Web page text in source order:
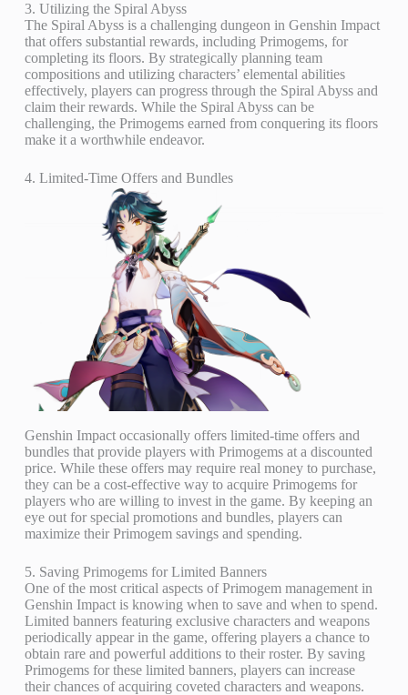
3. Utilizing the Spiral Abyss
The Spiral Abyss is a challenging dungeon in Genshin Impact
that offers substantial rewards, including Primogems, for
completing its floors. By strategically planning team
compositions and utilizing characters’ elemental abilities
effectively, players can progress through the Spiral Abyss and
claim their rewards. While the Spiral Abyss can be
challenging, the Primogems earned from conquering its floors
make it a worthwhile endeavor.
4. Limited-Time Offers and Bundles
Genshin Impact occasionally offers limited-time offers and
bundles that provide players with Primogems at a discounted
price. While these offers may require real money to purchase,
they can be a cost-effective way to acquire Primogems for
players who are willing to invest in the game. By keeping an
eye out for special promotions and bundles, players can
maximize their Primogem savings and spending.
5. Saving Primogems for Limited Banners
One of the most critical aspects of Primogem management in
Genshin Impact is knowing when to save and when to spend.
Limited banners featuring exclusive characters and weapons
periodically appear in the game, offering players a chance to
obtain rare and powerful additions to their roster. By saving
Primogems for these limited banners, players can increase
their chances of acquiring coveted characters and weapons.